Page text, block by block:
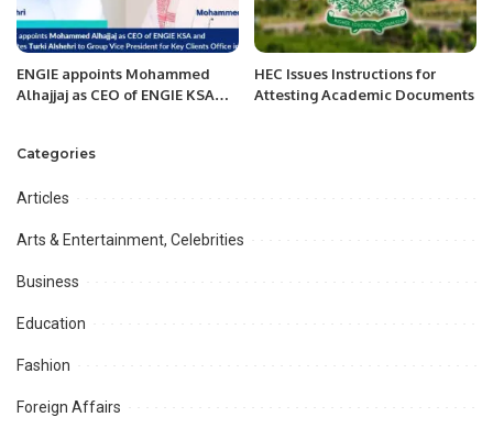
ENGIE appoints Mohammed
Alhajjaj as CEO of ENGIE KSA
Clients in Paris.
HEC Issues Instructions for
Attesting Academic Documents
Categories
Articles
Arts & Entertainment, Celebrities
Business
Education
Fashion
Foreign Affairs